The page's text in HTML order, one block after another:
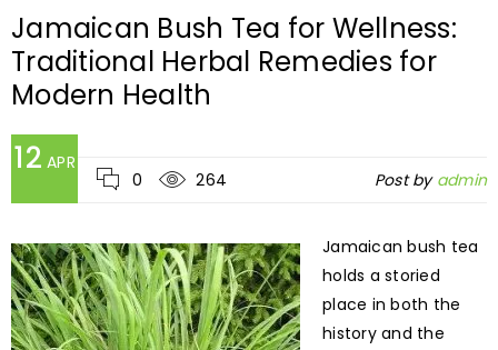
Jamaican Bush Tea for Wellness:
Traditional Herbal Remedies for
Modern Health
12 APR
0
264 Post by admin
Jamaican bush tea
holds a storied
place in both the
history and the